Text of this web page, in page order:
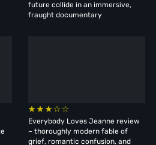
future collide in an immersive,
fraught documentary
Everybody Loves Jeanne review
– thoroughly modern fable of
grief, romantic confusion, and